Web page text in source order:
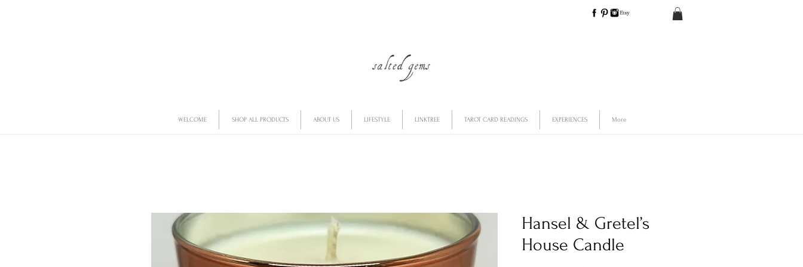
Hansel & Gretel’s
House Candle
WELCOME SHOP ALL PRODUCTS ABOUT US LIFESTYLE LINKTREE TAROT CARD READINGS EXPERIENCES More